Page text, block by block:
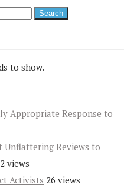
to show.
Appropriate Response to
Unflattering Reviews to
views
Activists 26 views